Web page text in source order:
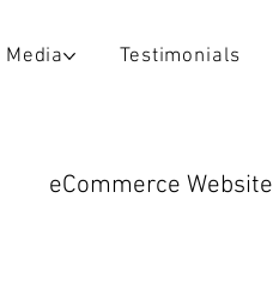
Media Testimonials
eCommerce Website